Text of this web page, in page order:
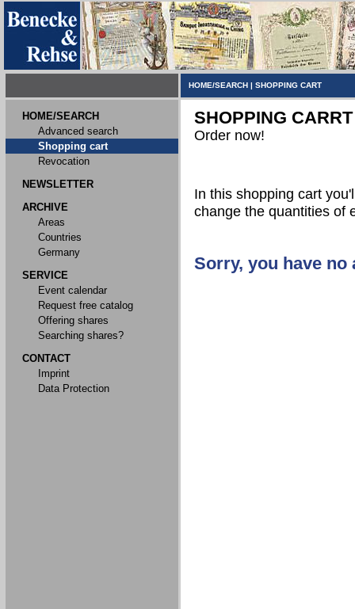
HOME/SEARCH | SHOPPING CART
HOME/SEARCH
Advanced search
Shopping cart
Revocation
NEWSLETTER
ARCHIVE
Areas
Countries
Germany
SERVICE
Event calendar
Request free catalog
Offering shares
Searching shares?
CONTACT
Imprint
Data Protection
SHOPPING CARRT
Order now!
In this shopping cart
change the quantities of
Sorry, you have